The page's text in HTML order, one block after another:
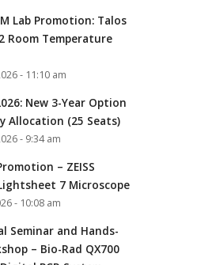
Lab Promotion: Talos
Room Temperature
- 11:10 am
New 3-Year Option
Allocation (25 Seats)
- 9:34 am
– ZEISS
7 Microscope
- 10:08 am
Seminar and Hands-
– Bio-Rad QX700